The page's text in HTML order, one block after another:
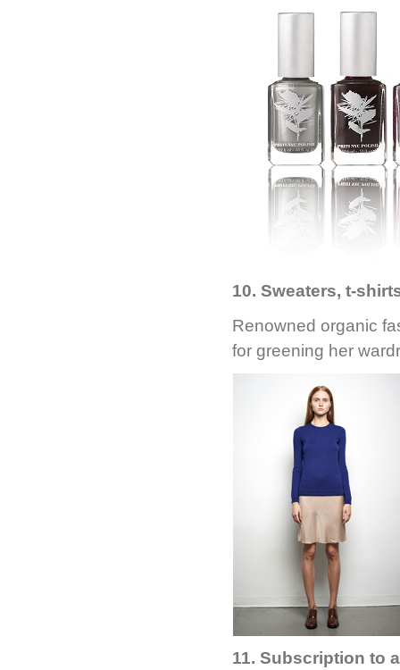
10. Sweaters, t-
Renowned organic
for greening her
11. Subscription to